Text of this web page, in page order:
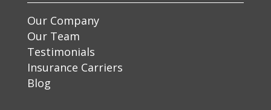
Our Company
Our Team
Testimonials
Insurance Carriers
Blog